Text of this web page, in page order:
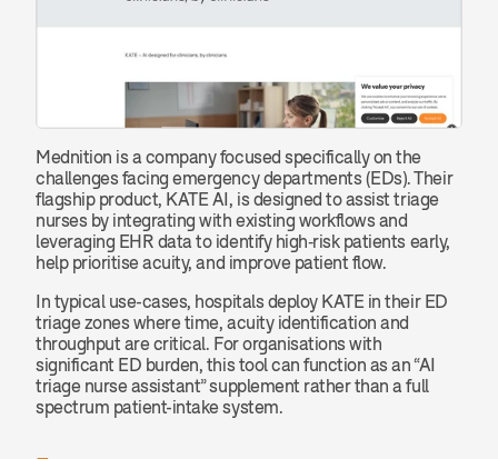
Mednition is a company focused specifically on the
challenges facing emergency departments (EDs). Their
flagship product, KATE AI, is designed to assist triage
nurses by integrating with existing workflows and
leveraging EHR data to identify high‐risk patients early,
help prioritise acuity, and improve patient flow.
In typical use-cases, hospitals deploy KATE in their ED
triage zones where time, acuity identification and
throughput are critical. For organisations with
significant ED burden, this tool can function as an “AI
triage nurse assistant” supplement rather than a full
spectrum patient-intake system.